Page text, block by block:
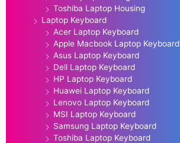
Toshiba Laptop Housing
Laptop Keyboard
Acer Laptop Keyboard
Apple Macbook Laptop Keyboard
Asus Laptop Keyboard
Dell Laptop Keyboard
HP Laptop Keyboard
Huawei Laptop Keyboard
Lenovo Laptop Keyboard
MSI Laptop Keyboard
Samsung Laptop Keyboard
Toshiba Laptop Keyboard